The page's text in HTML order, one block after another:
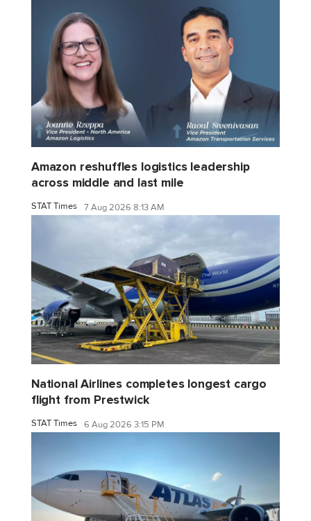
Amazon reshuffles logistics leadership
across middle and last mile
STAT Times 7 Aug 2026 8:13 AM
National Airlines completes longest cargo
flight from Prestwick
STAT Times 6 Aug 2026 3:15 PM